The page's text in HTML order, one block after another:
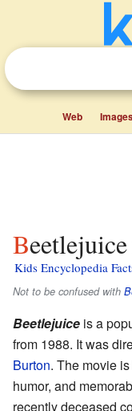
Web
Kids Encyclopedia
Not to be confused with
Beetlejuice is a
from 1988. It was
Burton. The movie
humor, and
recently deceased